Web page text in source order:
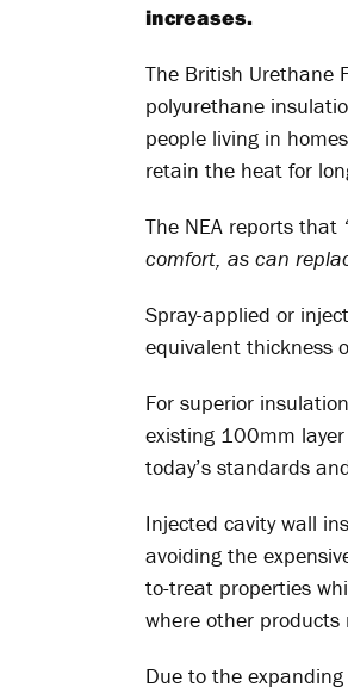
increases.
The British Urethane
polyurethane
people living in
retain the heat for
The NEA reports that
comfort, as can
Spray-applied or
equivalent thickness
For superior
existing 100mm
today’s standards
Injected cavity wall
avoiding the
to-treat properties
where other
Due to the